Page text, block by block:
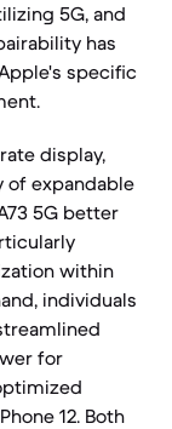
5G, and
has
specific
display,
of expandable
5G better
within
individuals
for
12. Both